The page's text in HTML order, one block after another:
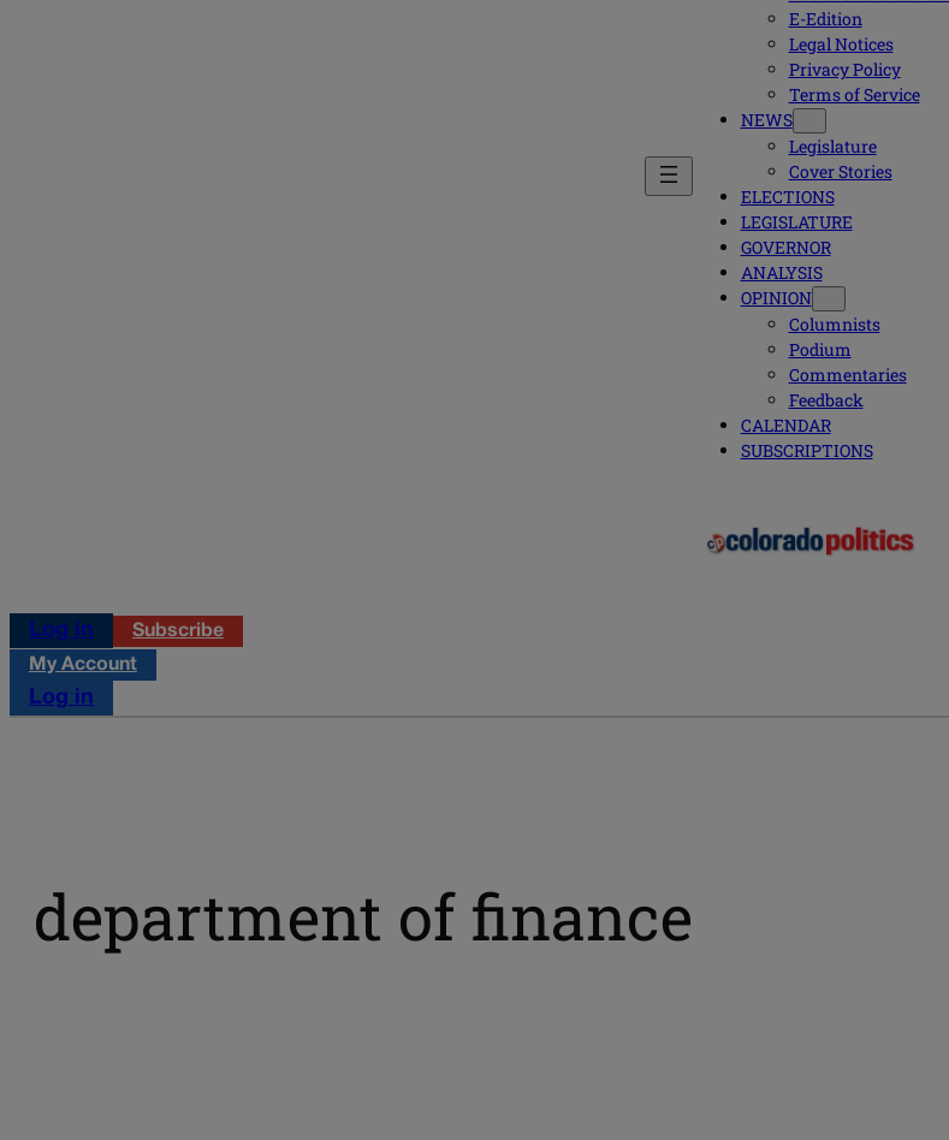
E-Edition
Legal Notices
Privacy Policy
Terms of Service
NEWS
Legislature
Cover Stories
ELECTIONS
LEGISLATURE
GOVERNOR
ANALYSIS
OPINION
Columnists
Podium
Commentaries
Feedback
CALENDAR
SUBSCRIPTIONS
Log in
Subscribe
My Account
Log in
department of finance